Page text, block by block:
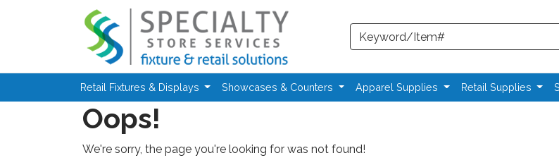
Skip to main content
Search
Retail Fixtures & Displays Showcases & Counters Apparel Supplies Retail Supplies
Oops!
We're sorry, the page you're looking for was not found!